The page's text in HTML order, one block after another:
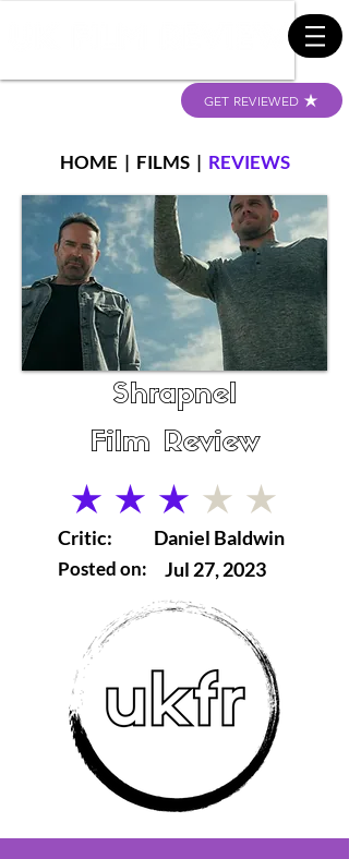
GET REVIEWED
HOME | FILMS| REVIEWS
Shrapnel
Film Review
average rating is 3 out of 5
Critic:
Posted on:
Daniel Baldwin
Jul 27, 2023